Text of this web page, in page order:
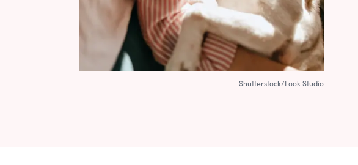
Shutterstock/Look Studio